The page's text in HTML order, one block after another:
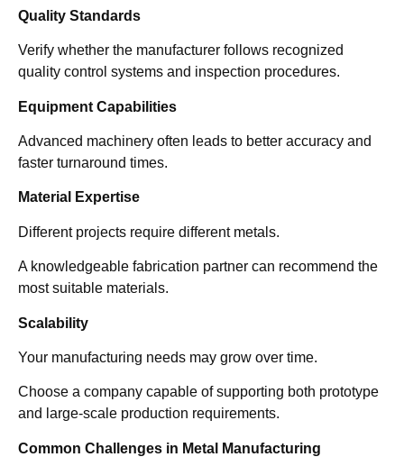
Quality Standards
Verify whether the manufacturer follows recognized
quality control systems and inspection procedures.
Equipment Capabilities
Advanced machinery often leads to better accuracy and
faster turnaround times.
Material Expertise
Different projects require different metals.
A knowledgeable fabrication partner can recommend the
most suitable materials.
Scalability
Your manufacturing needs may grow over time.
Choose a company capable of supporting both prototype
and large-scale production requirements.
Common Challenges in Metal Manufacturing